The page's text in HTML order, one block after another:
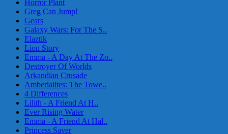
Horror Plant
Greg Can Jump!
Gears
Galaxy Wars: For The S..
Elaztik
Lion Story
Emma - A Day At The Zo..
Destroyer Of Worlds
Arkandian Crusade
Amberialites: The Towe..
4 Differences
Lilith - A Friend At H..
Ever Rising Water
Emma - A Friend At Hal..
Princess Saver